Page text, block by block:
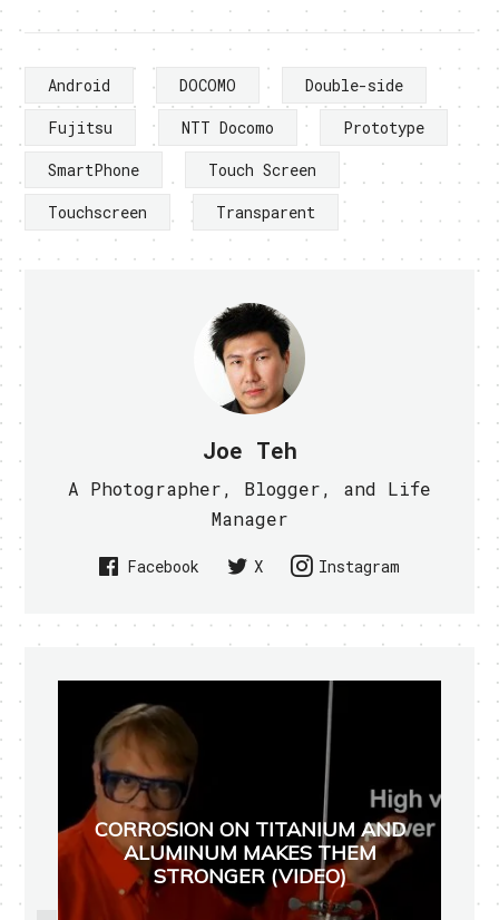
Android DOCOMO
Double-side
Fujitsu
NTT Docomo
Prototype
SmartPhone
Touch Screen
Touchscreen
Transparent
Joe Teh
A Photographer, Blogger, and Life
Manager
Facebook X Instagram
CORROSION ON TITANIUM AND
ALUMINUM MAKES THEM
STRONGER (VIDEO)